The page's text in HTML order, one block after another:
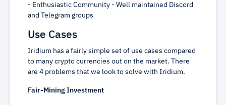
- Enthusiastic Community - Well maintained Discord
and Telegram groups
Use Cases
Iridium has a fairly simple set of use cases compared
to many crypto currencies out on the market. There
are 4 problems that we look to solve with Iridium.
Fair-Mining Investment